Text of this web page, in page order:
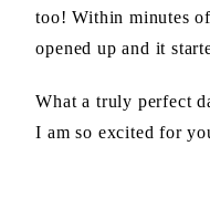
too! Within minutes
opened up and it
What a truly perfect
I am so excited for